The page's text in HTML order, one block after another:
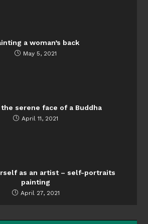
a woman’s back
May 5, 2021
serene face of a Buddha
April 11, 2021
as an artist – self-portraits
painting
April 27, 2021